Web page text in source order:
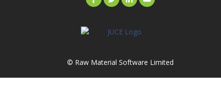
© Raw Material Software Limited